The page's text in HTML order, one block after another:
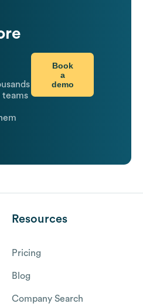
teams
Book
a
demo
Resources
Pricing
Blog
Company Search